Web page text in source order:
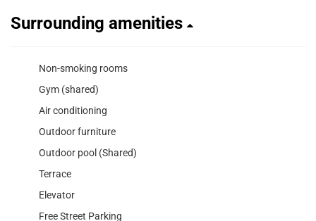
Surrounding amenities
Non-smoking rooms
Gym (shared)
Air conditioning
Outdoor furniture
Outdoor pool (Shared)
Terrace
Elevator
Free Street Parking